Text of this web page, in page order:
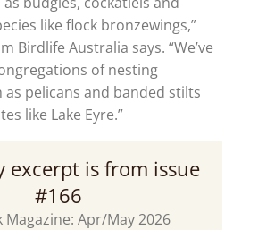
like flock bronzewings,”
Birdlife Australia says. “We’ve
of nesting
pelicans and banded stilts
like Lake Eyre.”
excerpt is from issue
#166
Magazine: Apr/May 2026